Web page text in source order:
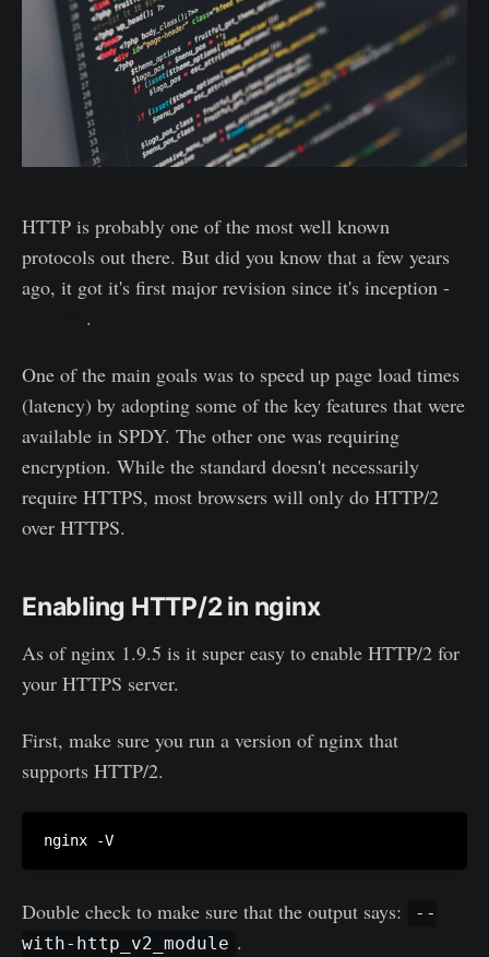
HTTP is probably one of the most well known
protocols out there. But did you know that a few years
ago, it got it's first major revision since it's inception -
.
One of the main goals was to speed up page load times
(latency) by adopting some of the key features that were
available in SPDY. The other one was requiring
encryption. While the standard doesn't necessarily
require HTTPS, most browsers will only do HTTP/2
over HTTPS.
Enabling HTTP/2 in nginx
As of nginx 1.9.5 is it super easy to enable HTTP/2 for
your HTTPS server.
First, make sure you run a version of nginx that
supports HTTP/2.
Double check to make sure that the output says:
--
with-http_v2_module .